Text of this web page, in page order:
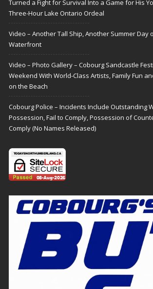
Turned a Fight for Survival Into a Game for His
Three-Hour Lake Ontario Ordeal
Video – Another Tall Ship, Another Summer Day
Waterfront
Video – Photo Gallery – Cobourg Sandcastle
Weekend With World-Class Artists, Family Fun
on the Beach
Cobourg Police – Incidents Include Outstanding
Possession, Fail to Comply, Possession of
Comply (No Names Released)